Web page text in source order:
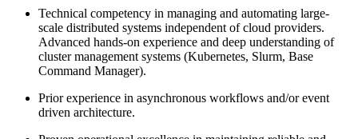
Technical competency in managing and automating large-
scale distributed systems independent of cloud providers.
Advanced hands-on experience and deep understanding of
cluster management systems (Kubernetes, Slurm, Base
Command Manager).
Prior experience in asynchronous workflows and/or event
driven architecture.